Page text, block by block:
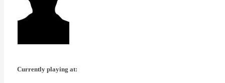
Currently playing at: